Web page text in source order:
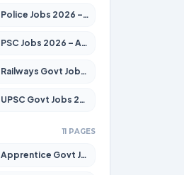
Police Jobs 2026 – Apply for 8326 Posts
PSC Jobs 2026 – Apply for 3077 Posts
Railways Govt Jobs 2026 – Apply for 13534 Posts
UPSC Govt Jobs 2026 – Apply for 868 Posts
11 PAGES
Apprentice Govt Jobs 2026 – Apply for 15126 Posts